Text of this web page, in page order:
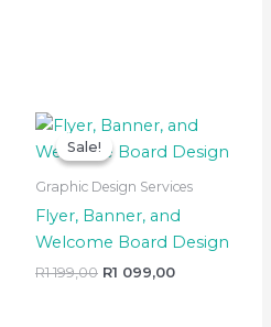
Sale!
Sale!
Graphic Design Services
Flyer, Banner, and
Welcome Board Design
R1 199,00
Original
was:
199,00.
R1 099,00
Current
is:
099,00.